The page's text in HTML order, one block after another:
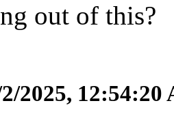
out of this?
2025, 12:54:20